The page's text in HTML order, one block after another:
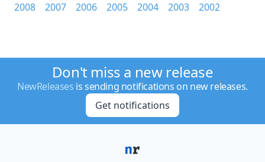
2008
2007 2006 2005 2004 2003 2002
Don't miss a new release
NewReleases is sending notifications on new releases.
Get notifications